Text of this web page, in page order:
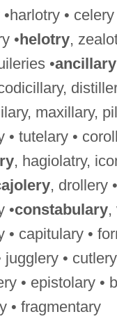
•
•helotry,
•ancillary
maxillary,
• tutelary •
, hagiolatry,
, drollery •
•constabulary,
• capitulary •
jugglery • cutlery
• epistolary •
• fragmentary